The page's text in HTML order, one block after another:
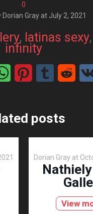
0
Dorian Gray at July 2, 2021
, latinas sexy,
infinity
posts
Dorian Gray at
View